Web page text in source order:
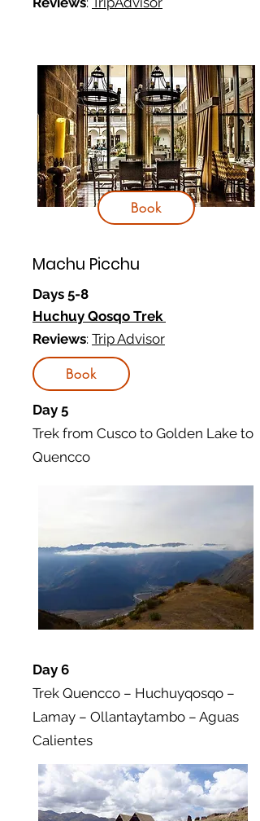
Book
Machu Picchu
Days 5-8
Huchuy Qosqo Trek
Reviews: Trip Advisor
Day 5
Trek from Cusco to Golden Lake to
Quencco
Day 6
Trek Quencco – Huchuyqosqo –
Lamay – Ollantaytambo – Aguas
Calientes
Book